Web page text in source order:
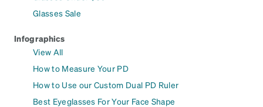
Glasses Sale
Infographics
View All
How to Measure Your PD
How to Use our Custom Dual PD Ruler
Best Eyeglasses For Your Face Shape